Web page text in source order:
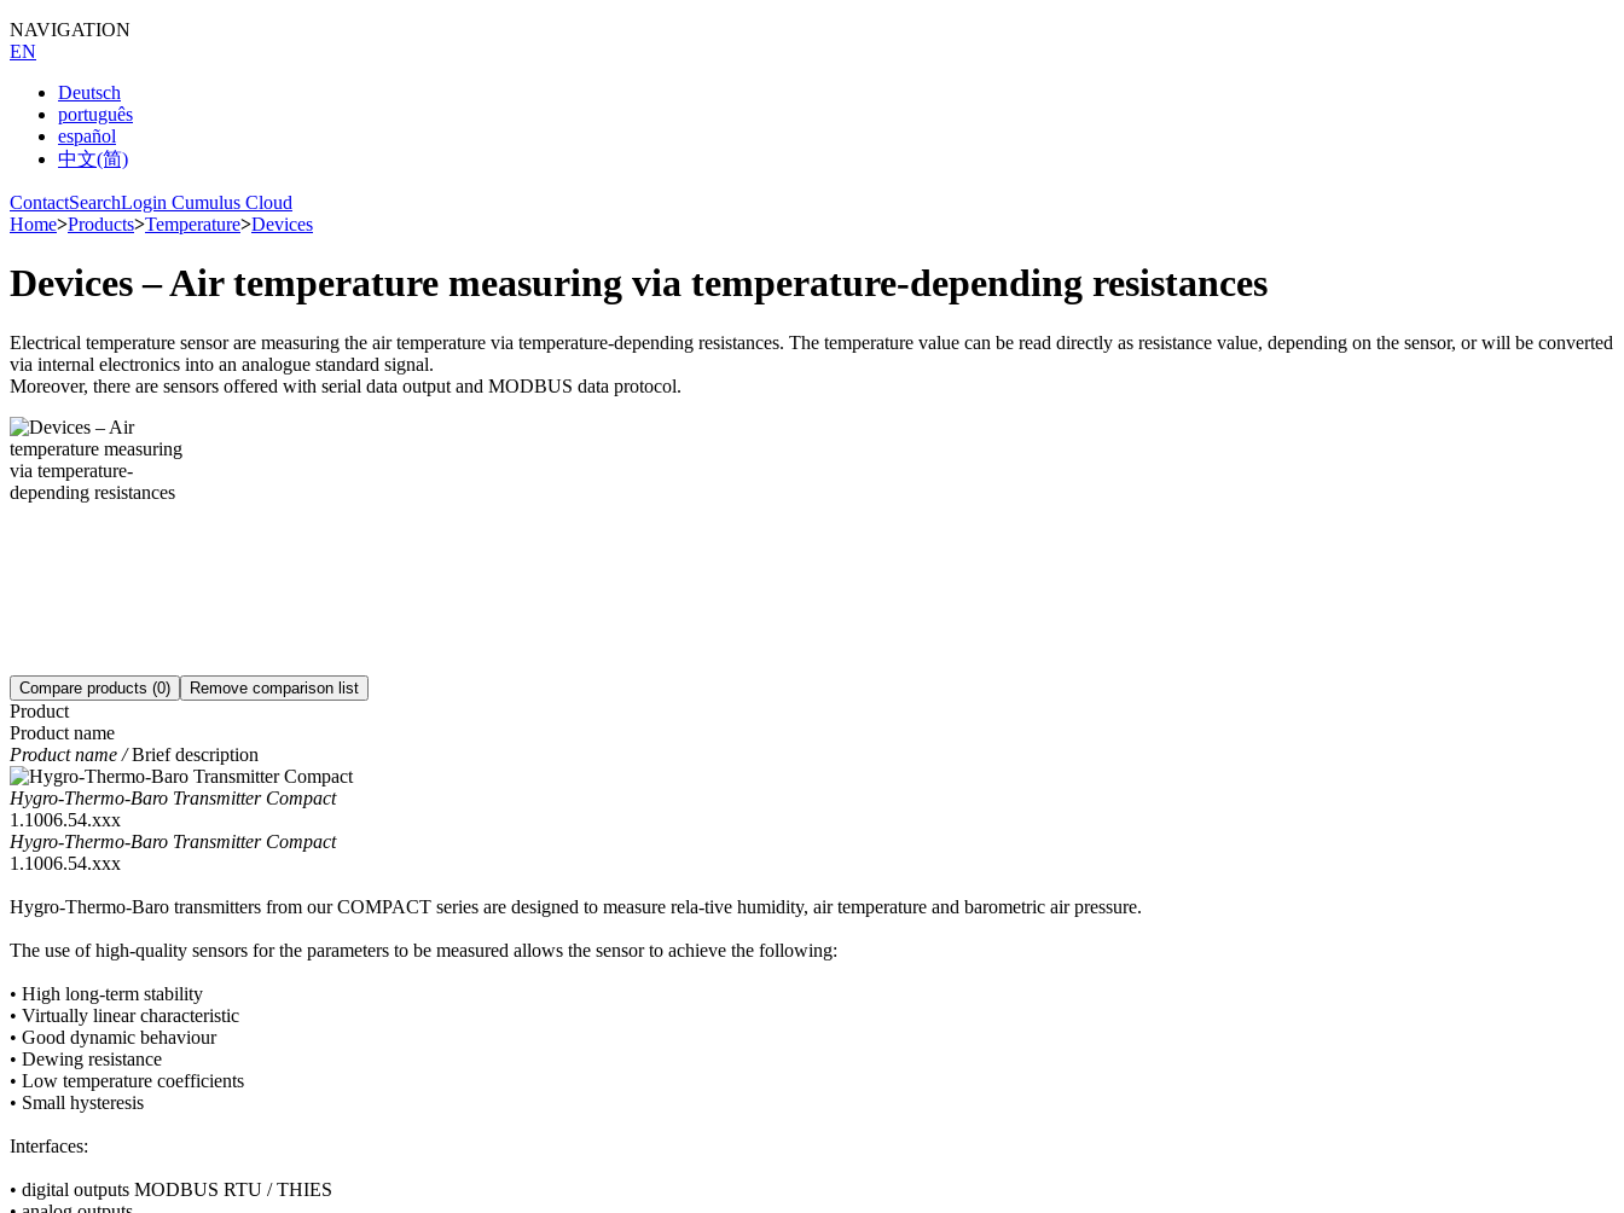
NAVIGATION
EN
Deutsch
português
español
中文(简)
ContactSearchLogin Cumulus Cloud
Home>Products>Temperature>Devices
Devices – Air temperature measuring via temperature-depending resistances
Electrical temperature sensor are measuring the air temperature via temperature-depending resistances. The temperature value can be read directly as resistance value, depending on the sensor, or will be converted
via internal electronics into an analogue standard signal.
Moreover, there are sensors offered with serial data output and MODBUS data protocol.
Compare products (0) Remove comparison list
Product
Product name
Product name /Brief description
Hygro-Thermo-Baro Transmitter Compact
1.1006.54.xxx
Hygro-Thermo-Baro Transmitter Compact
1.1006.54.xxx
Hygro-Thermo-Baro transmitters from our COMPACT series are designed to measure rela-tive humidity, air temperature and barometric air pressure.
The use of high-quality sensors for the parameters to be measured allows the sensor to achieve the following:
• High long-term stability
• Virtually linear characteristic
• Good dynamic behaviour
• Dewing resistance
• Low temperature coefficients
• Small hysteresis
Interfaces:
• digital outputs MODBUS RTU /­ THIES